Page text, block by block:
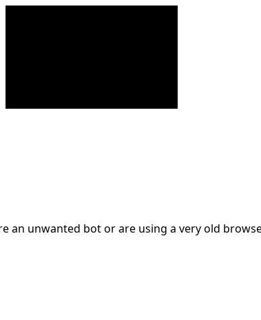
an unwanted bot or are using a very old